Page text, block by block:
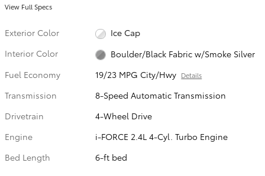
View Full Specs
Exterior Color
Ice Cap
Interior Color
Boulder/Black Fabric w/Smoke Silver
Fuel Economy
19/23 MPG City/Hwy Details
Transmission
8-Speed Automatic Transmission
Drivetrain
4-Wheel Drive
Engine
i-FORCE 2.4L 4-Cyl. Turbo Engine
Bed Length
6-ft bed